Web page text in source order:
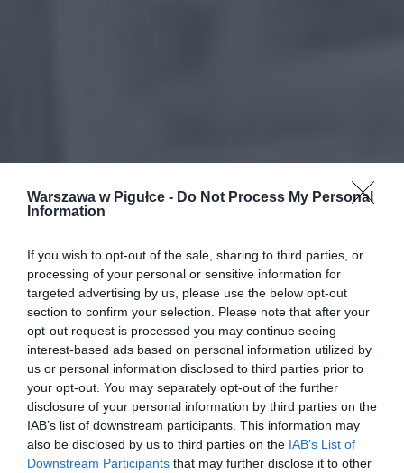
Warszawa w Pigułce - Do Not Process My Personal
Information
If you wish to opt-out of the sale, sharing to third parties, or
processing of your personal or sensitive information for
targeted advertising by us, please use the below opt-out
section to confirm your selection. Please note that after your
opt-out request is processed you may continue seeing
interest-based ads based on personal information utilized by
us or personal information disclosed to third parties prior to
your opt-out. You may separately opt-out of the further
disclosure of your personal information by third parties on the
IAB’s list of downstream participants. This information may
also be disclosed by us to third parties on the IAB’s List of
Downstream Participants that may further disclose it to other